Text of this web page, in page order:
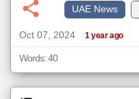
UAE News
Oct 07, 2024
1 year ago
Words: 40